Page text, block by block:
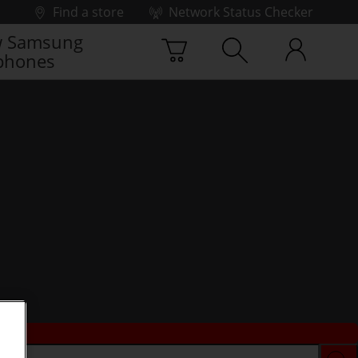
Find a store
Network Status Checker
Samsung